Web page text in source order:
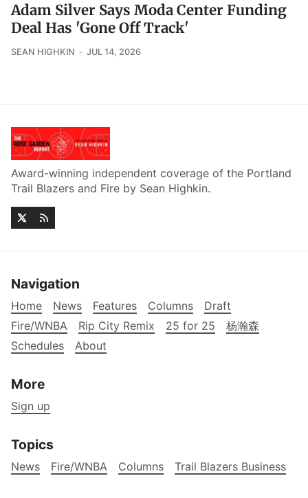
Adam Silver Says Moda Center Funding
Deal Has 'Gone Off Track'
SEAN HIGHKIN JUL 14, 2026
Award-winning independent coverage of the Portland
Trail Blazers and Fire by Sean Highkin.
Navigation
Home News Features Columns
Draft
Fire/WNBA
Rip City Remix 25 for 25
杨瀚森
Schedules
About
More
Sign up
Topics
News Fire/WNBA Columns Trail Blazers Business